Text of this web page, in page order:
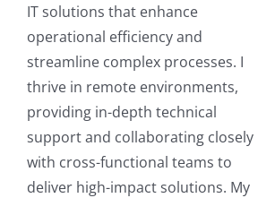
IT solutions that enhance
operational efficiency and
streamline complex processes. I
thrive in remote environments,
providing in-depth technical
support and collaborating closely
with cross-functional teams to
deliver high-impact solutions. My